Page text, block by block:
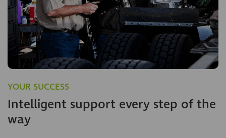
YOUR SUCCESS
Intelligent support every step of the
way